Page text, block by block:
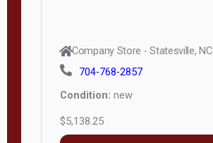
Company Store - Statesville, NC
704-768-2857
Condition: new
$5,138.25